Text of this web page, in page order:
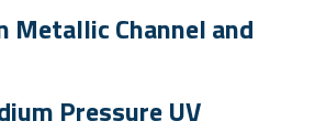
Metallic Channel and
Pressure UV